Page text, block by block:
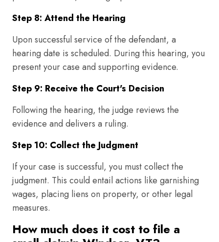
Step 8: Attend the Hearing
Upon successful service of the defendant, a
hearing date is scheduled. During this hearing, you
present your case and supporting evidence.
Step 9: Receive the Court's Decision
Following the hearing, the judge reviews the
evidence and delivers a ruling.
Step 10: Collect the Judgment
If your case is successful, you must collect the
judgment. This could entail actions like garnishing
wages, placing liens on property, or other legal
measures.
How much does it cost to file a